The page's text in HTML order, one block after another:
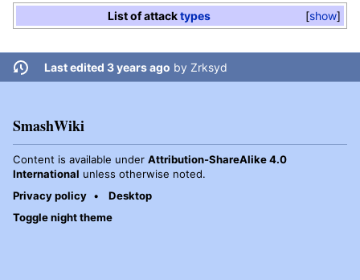
show
List of attacktypes
Last edited 3 years ago by Zrksyd
SmashWiki
Content is available under Attribution-ShareAlike 4.0
International unless otherwise noted.
Privacy policy
Desktop
Toggle night theme